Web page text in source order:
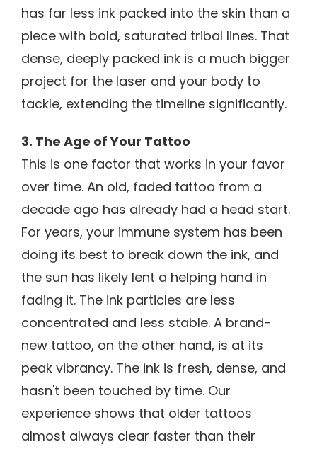
has far less ink packed into the skin than a
piece with bold, saturated tribal lines. That
dense, deeply packed ink is a much bigger
project for the laser and your body to
tackle, extending the timeline significantly.
3. The Age of Your Tattoo
This is one factor that works in your favor
over time. An old, faded tattoo from a
decade ago has already had a head start.
For years, your immune system has been
doing its best to break down the ink, and
the sun has likely lent a helping hand in
fading it. The ink particles are less
concentrated and less stable. A brand-
new tattoo, on the other hand, is at its
peak vibrancy. The ink is fresh, dense, and
hasn't been touched by time. Our
experience shows that older tattoos
almost always clear faster than their